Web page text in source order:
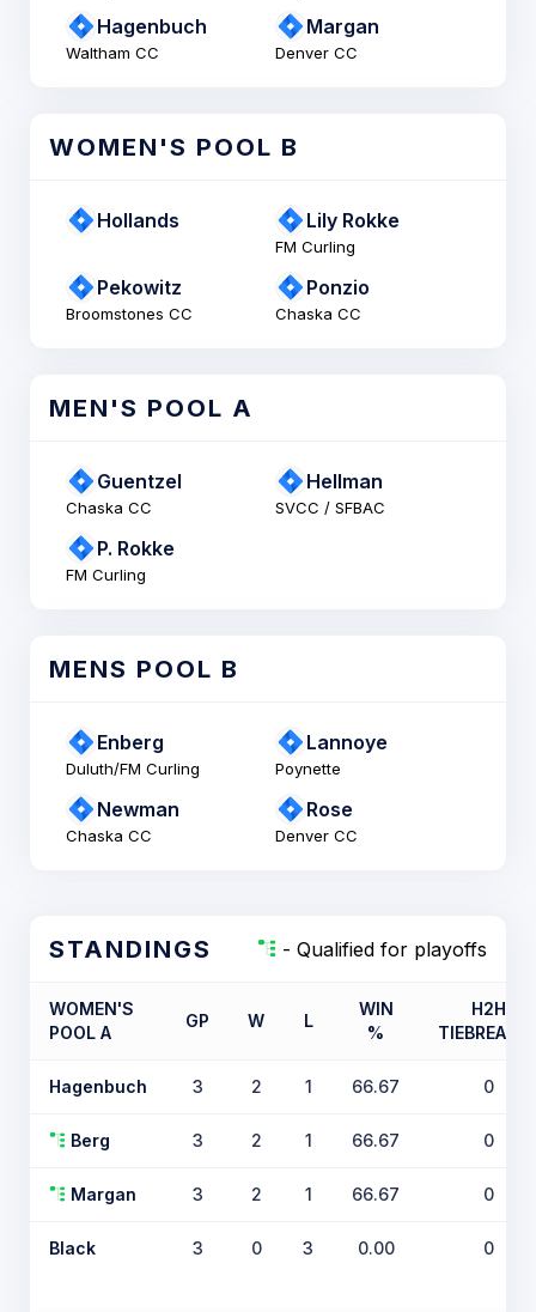
Hagenbuch
Waltham CC
Margan
Denver CC
WOMEN'S POOL B
Hollands Lily Rokke
FM Curling
Pekowitz
Broomstones CC
Ponzio
Chaska CC
MEN'S POOL A
Guentzel
Chaska CC
Hellman
SVCC / SFBAC
P. Rokke
FM Curling
MENS POOL B
Enberg
Duluth/FM Curling
Lannoye
Poynette
Newman
Chaska CC
Rose
Denver CC
STANDINGS - Qualified for playoffs
WOMEN'S
POOL A
GP W L
WIN
%
H2H
Hagenbuch 3 2 1 66.67 0
Berg 3 2 1 66.67 0
Margan 3 2 1 66.67 0
Black 3 0 3 0.00 0